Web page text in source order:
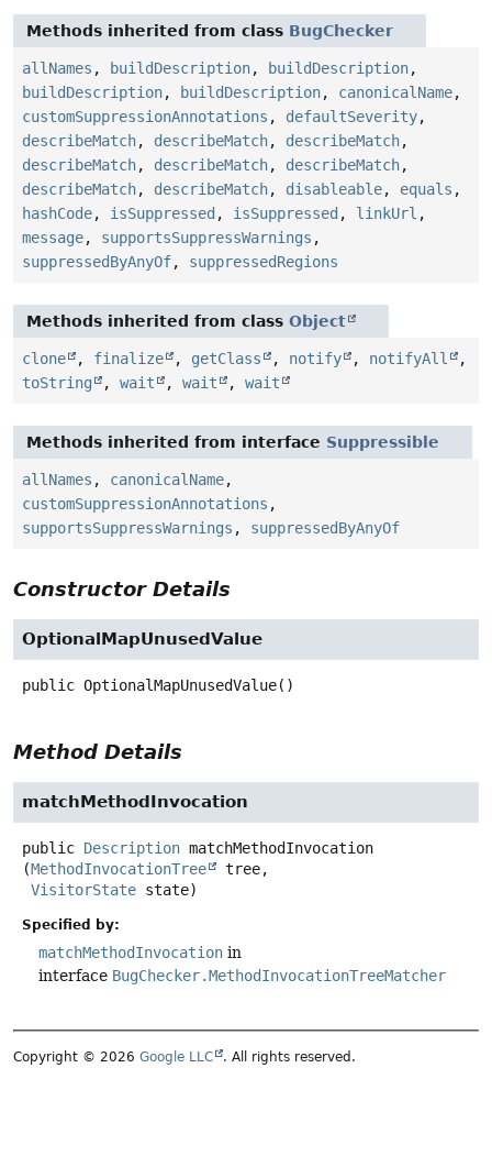
Methods inherited from class BugChecker
allNames , buildDescription, buildDescription,
buildDescription, buildDescription, canonicalName,
customSuppressionAnnotations , defaultSeverity,
describeMatch, describeMatch, describeMatch,
describeMatch, describeMatch, describeMatch,
describeMatch, describeMatch, disableable, equals ,
hashCode, isSuppressed , isSuppressed , linkUrl ,
message, supportsSuppressWarnings ,
suppressedByAnyOf, suppressedRegions
Methods inherited from class Object
clone , finalize , getClass , notify , notifyAll
,
toString
, wait , wait , wait
Methods inherited from interface Suppressible
allNames , canonicalName,
customSuppressionAnnotations ,
supportsSuppressWarnings , suppressedByAnyOf
Constructor Details
OptionalMapUnusedValue
public OptionalMapUnusedValue()
Method Details
matchMethodInvocation
public Description matchMethodInvocation
(MethodInvocationTree
tree,
VisitorState state)
Specified by:
matchMethodInvocation in
interface BugChecker.MethodInvocationTreeMatcher
Copyright © 2026 Google LLC . All rights reserved.